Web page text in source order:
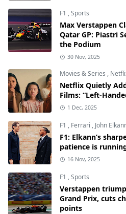
F1 ,Sports
Max Verstappen
Qatar GP: Piastri
the Podium
30 Nov, 2025
Movies & Series ,
Netflix Quietly
Films: “Left-
1 Dec, 2025
F1 , Ferrari , John
F1: Elkann’s
patience is
16 Nov, 2025
F1 ,Sports
Verstappen
Grand Prix, cuts
points